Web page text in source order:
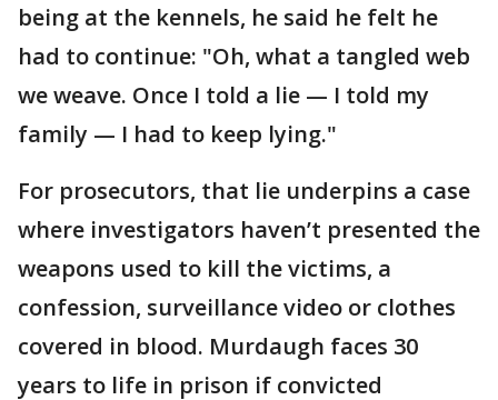
being at the kennels, he said he felt he
had to continue: "Oh, what a tangled web
we weave. Once I told a lie — I told my
family — I had to keep lying."
For prosecutors, that lie underpins a case
where investigators haven’t presented the
weapons used to kill the victims, a
confession, surveillance video or clothes
covered in blood. Murdaugh faces 30
years to life in prison if convicted